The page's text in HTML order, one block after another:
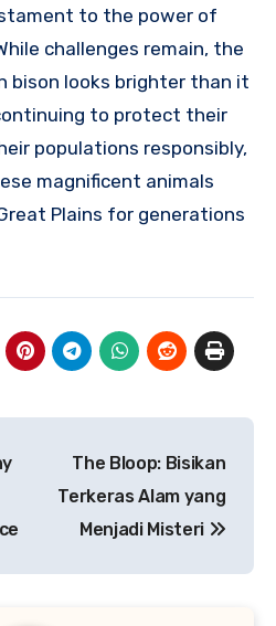
to the power of
challenges remain, the
bison looks brighter than it
to protect their
populations responsibly,
magnificent animals
Plains for generations
The Bloop: Bisikan
Terkeras Alam yang
Menjadi Misteri